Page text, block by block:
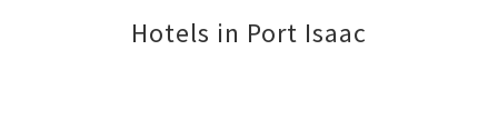
Hotels in Port Isaac